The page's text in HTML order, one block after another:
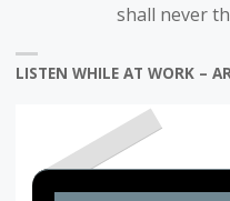
shall never
LISTEN WHILE AT WORK –